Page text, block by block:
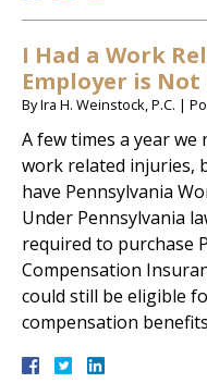
I Had a Work
Employer is Not
ByIra H. Weinstock, P.C. |
A few times a year we
work related injuries,
have Pennsylvania
Under Pennsylvania
required to purchase
Compensation
could still be eligible
compensation